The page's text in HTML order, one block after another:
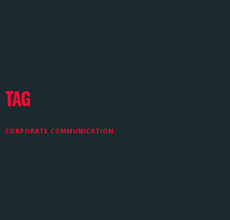
TAG
CORPORATE COMMUNICATION